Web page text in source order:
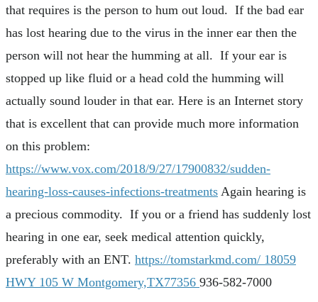
that requires is the person to hum out loud. If the bad ear
has lost hearing due to the virus in the inner ear then the
person will not hear the humming at all. If your ear is
stopped up like fluid or a head cold the humming will
actually sound louder in that ear. Here is an Internet story
that is excellent that can provide much more information
on this problem:
https://www.vox.com/2018/9/27/17900832/sudden-
hearing-loss-causes-infections-treatments Again hearing is
a precious commodity. If you or a friend has suddenly lost
hearing in one ear, seek medical attention quickly,
preferably with an ENT. https://tomstarkmd.com/ 18059
HWY 105 W Montgomery,TX77356 936-582-7000